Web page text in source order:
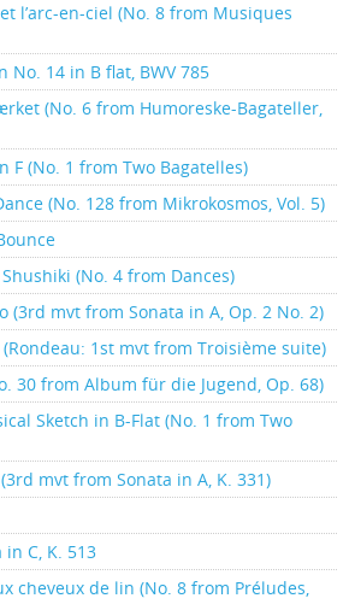
l’arc-en-ciel (No. 8 from Musiques
No. 14 in B flat, BWV 785
(No. 6 from Humoreske-Bagateller,
F (No. 1 from Two Bagatelles)
(No. 128 from Mikrokosmos, Vol. 5)
(No. 4 from Dances)
(3rd mvt from Sonata in A, Op. 2 No. 2)
1st mvt from Troisième suite)
30 from Album für die Jugend, Op. 68)
Sketch in B-Flat (No. 1 from Two
mvt from Sonata in A, K. 331)
C, K. 513
cheveux de lin (No. 8 from Préludes,